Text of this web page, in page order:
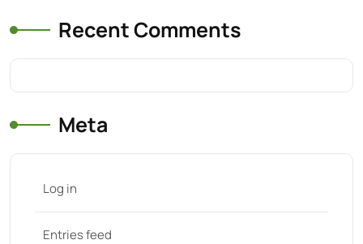
Recent Comments
Meta
Log in
Entries feed